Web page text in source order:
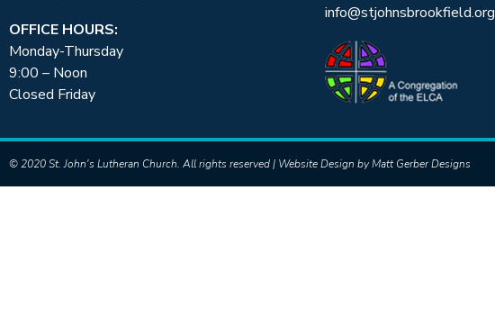
OFFICE HOURS:
Monday-Thursday
9:00 – Noon
Closed Friday
info@stjohnsbrookfield.org
© 2020 St. John's Lutheran Church. All rights reserved | Website Design byMatt Gerber Designs